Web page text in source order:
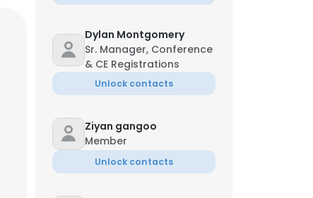
Dylan Montgomery
Sr. Manager, Conference
& CE Registrations
Unlock contacts
Ziyan gangoo
Member
Unlock contacts